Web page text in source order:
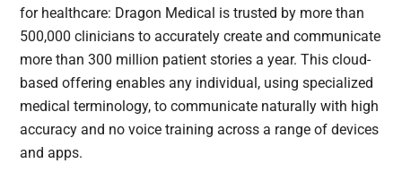
for healthcare: Dragon Medical is trusted by more than
500,000 clinicians to accurately create and communicate
more than 300 million patient stories a year. This cloud-
based offering enables any individual, using specialized
medical terminology, to communicate naturally with high
accuracy and no voice training across a range of devices
and apps.